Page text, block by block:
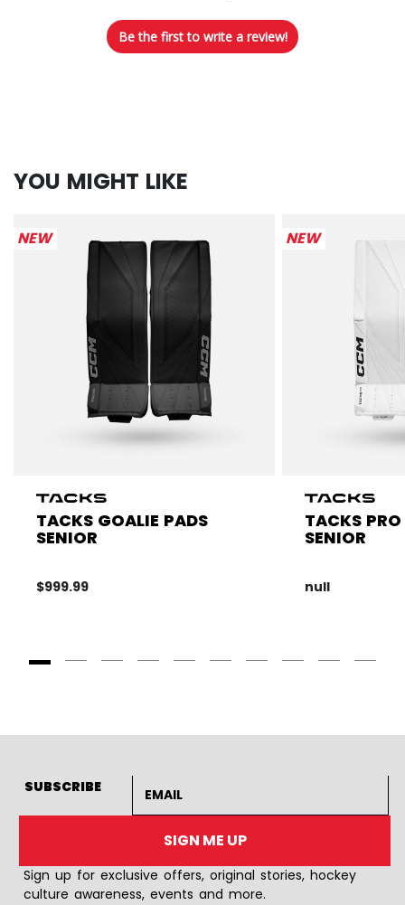
Be the first to write a review!
YOU MIGHT LIKE
NEW
TACKS GOALIE PADS
SENIOR
$999.99
NEW
TACKS
SENIOR
null
SUBSCRIBE
SIGN ME UP
Sign up for exclusive offers, original stories, hockey
culture awareness, events and more.